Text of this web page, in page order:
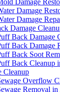
Damage
Damage
Damage
Damage
Back Damage
Back Damage
Back Soot
Back Cleanup
Cleanup
Overflow
Removal in